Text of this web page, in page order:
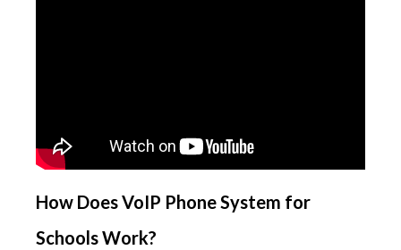
How Does VoIP Phone System for
Schools Work?